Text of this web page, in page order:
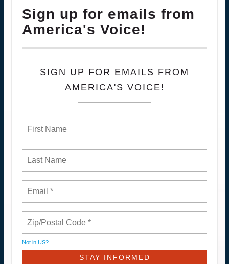
Sign up for emails from
America's Voice!
SIGN UP FOR EMAILS FROM
AMERICA'S VOICE!
Not in US?